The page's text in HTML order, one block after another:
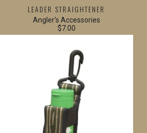
LEADER STRAIGHTENER
Angler's Accessories
$7.00